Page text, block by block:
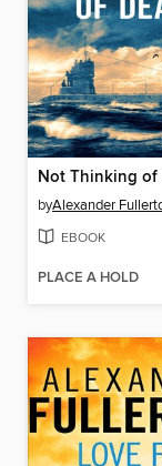
Not Thinking of
byAlexander
EBOOK
PLACE A HOLD